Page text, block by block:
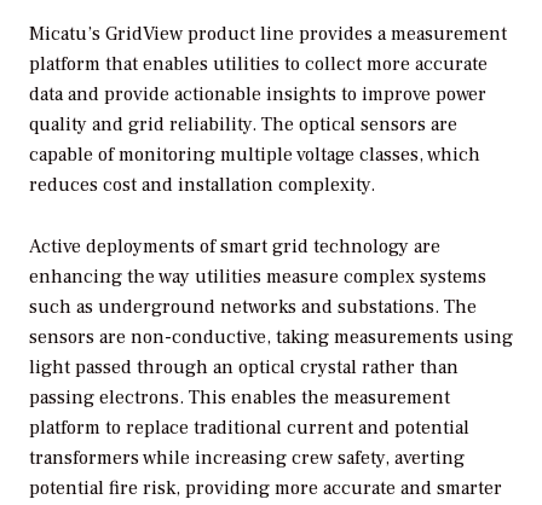
Micatu’s GridView product line provides a measurement
platform that enables utilities to collect more accurate
data and provide actionable insights to improve power
quality and grid reliability. The optical sensors are
capable of monitoring multiple voltage classes, which
reduces cost and installation complexity.
Active deployments of smart grid technology are
enhancing the way utilities measure complex systems
such as underground networks and substations. The
sensors are non-conductive, taking measurements using
light passed through an optical crystal rather than
passing electrons. This enables the measurement
platform to replace traditional current and potential
transformers while increasing crew safety, averting
potential fire risk, providing more accurate and smarter